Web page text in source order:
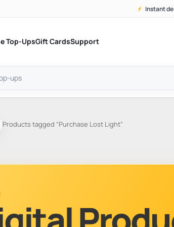
⚡ Instant
Top-UpsGift CardsSupport
Products tagged “Purchase Lost Light”